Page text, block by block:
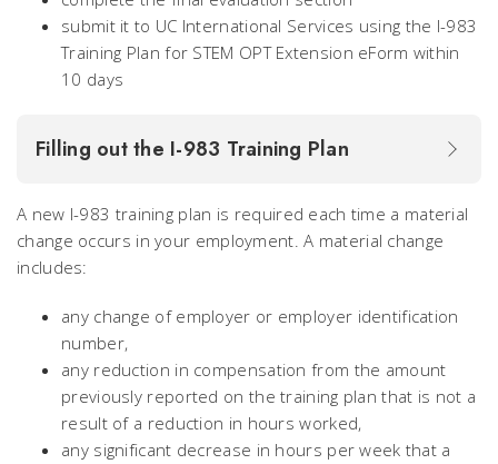
submit it to UC International Services using the I-983
Training Plan for STEM OPT Extension eForm within
10 days
Filling out the I-983 Training Plan
A new I-983 training plan is required each time a material
change occurs in your employment. A material change
includes:
any change of employer or employer identification
number,
any reduction in compensation from the amount
previously reported on the training plan that is not a
result of a reduction in hours worked,
any significant decrease in hours per week that a